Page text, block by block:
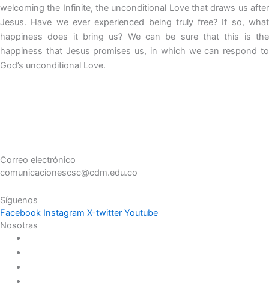
welcoming the Infinite, the unconditional Love that draws us after
Jesus. Have we ever experienced being truly free? If so, what
happiness does it bring us? We can be sure that this is the
happiness that Jesus promises us, in which we can respond to
God’s unconditional Love.
Correo electrónico
comunicacionescsc@cdm.edu.co
Síguenos
Facebook Instagram X-twitter Youtube
Nosotras